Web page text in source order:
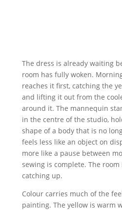
The dress is already waiting
room has fully woken.
reaches it first, catching the
and lifting it out from the
around it. The mannequin
in the centre of the studio,
shape of a body that is no
feels less like an object on
more like a pause between
sewing is complete. The room
catching up.
Colour carries much of the
painting. The yellow is warm